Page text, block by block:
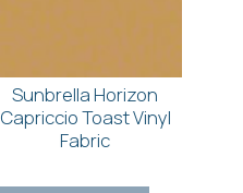
Sunbrella Horizon
Capriccio Toast Vinyl
Fabric